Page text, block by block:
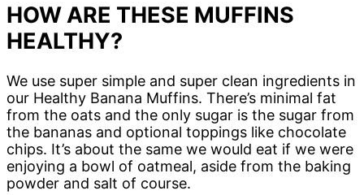
HOW ARE THESE MUFFINS
HEALTHY?
We use super simple and super clean ingredients in
our Healthy Banana Muffins. There’s minimal fat
from the oats and the only sugar is the sugar from
the bananas and optional toppings like chocolate
chips. It’s about the same we would eat if we were
enjoying a bowl of oatmeal, aside from the baking
powder and salt of course.